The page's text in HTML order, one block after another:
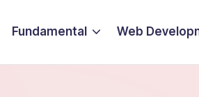
Fundamental Web